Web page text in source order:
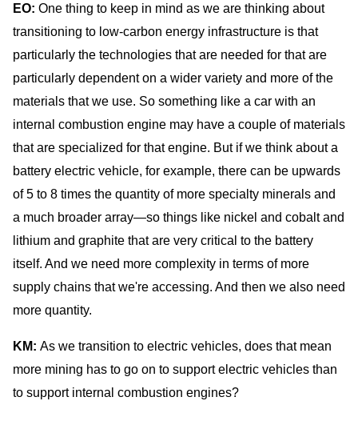
EO: One thing to keep in mind as we are thinking about
transitioning to low-carbon energy infrastructure is that
particularly the technologies that are needed for that are
particularly dependent on a wider variety and more of the
materials that we use. So something like a car with an
internal combustion engine may have a couple of materials
that are specialized for that engine. But if we think about a
battery electric vehicle, for example, there can be upwards
of 5 to 8 times the quantity of more specialty minerals and
a much broader array—so things like nickel and cobalt and
lithium and graphite that are very critical to the battery
itself. And we need more complexity in terms of more
supply chains that we're accessing. And then we also need
more quantity.
KM: As we transition to electric vehicles, does that mean
more mining has to go on to support electric vehicles than
to support internal combustion engines?